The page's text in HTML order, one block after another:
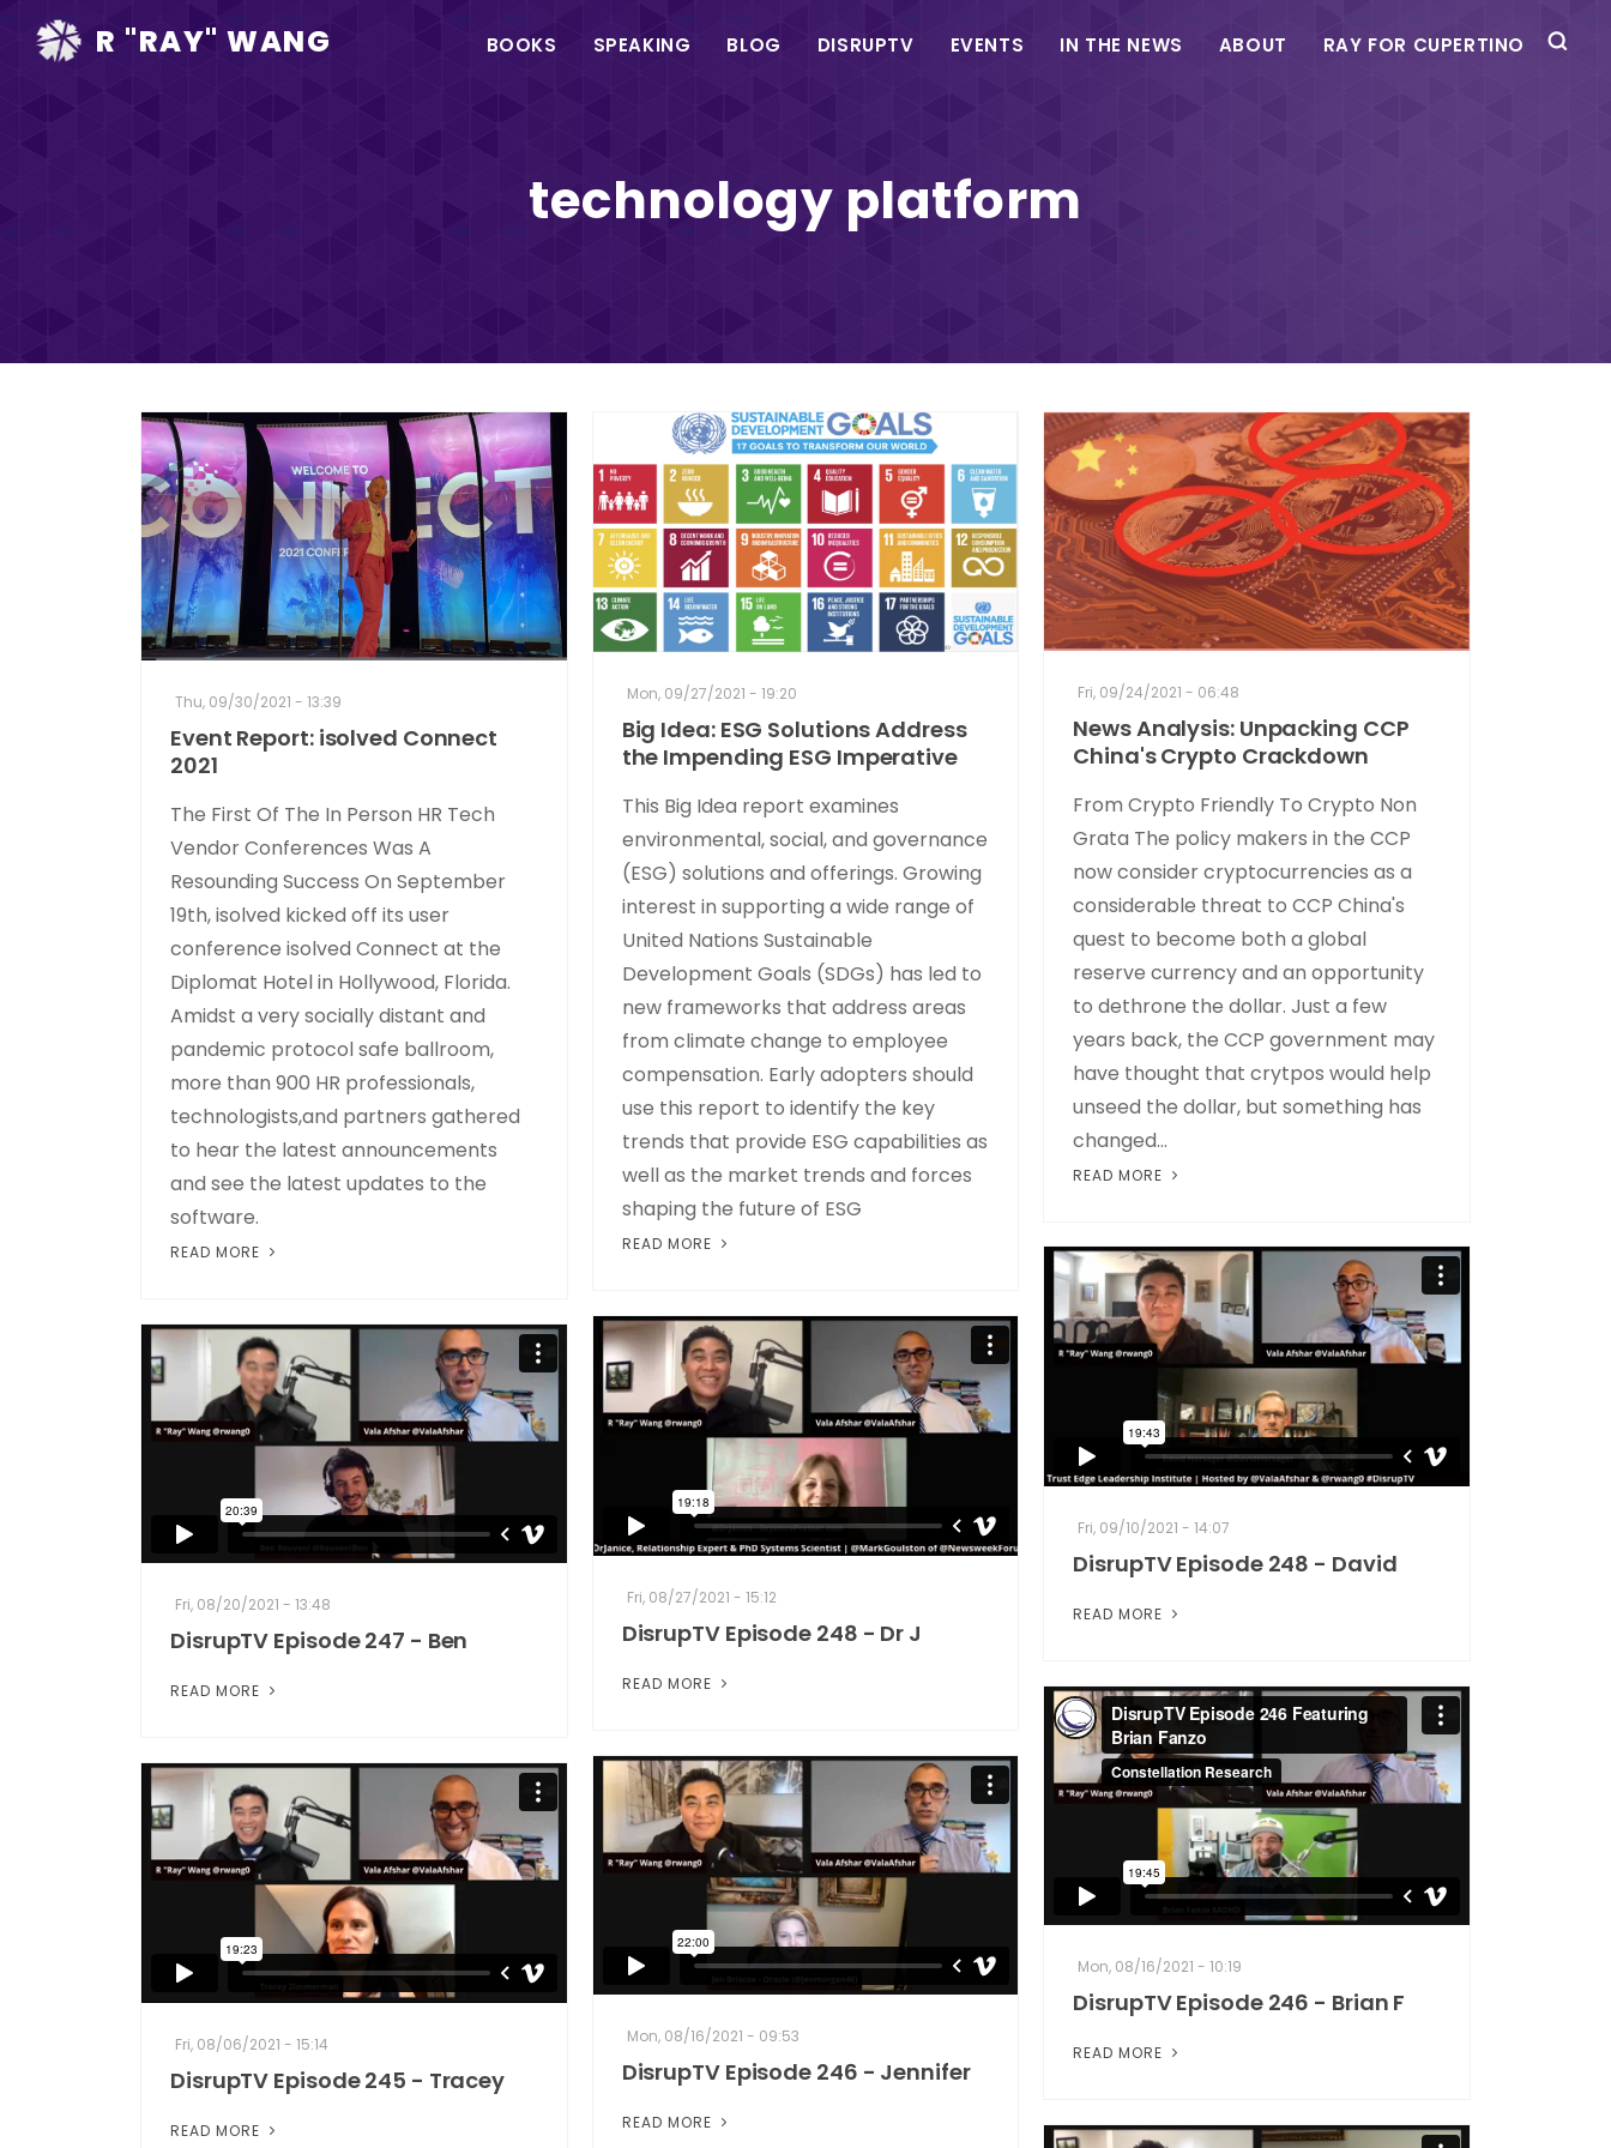
R "RAY" WANG
Main
BOOKS SPEAKING BLOG DISRUPTV EVENTS IN THE NEWS ABOUT RAY FOR CUPERTINO
technology platform
Thu, 09/30/2021 - 13:39
Event Report: isolved Connect
2021
The First Of The In Person HR Tech
Vendor Conferences Was A
Resounding Success On September
19th, isolved kicked off its user
conference isolved Connect at the
Diplomat Hotel in Hollywood, Florida.
Amidst a very socially distant and
pandemic protocol safe ballroom,
more than 900 HR professionals,
technologists,and partners gathered
to hear the latest announcements
and see the latest updates to the
software.
READ MORE
Mon, 09/27/2021 - 19:20
Big Idea: ESG Solutions Address
the Impending ESG Imperative
This Big Idea report examines
environmental, social, and governance
(ESG) solutions and offerings. Growing
interest in supporting a wide range of
United Nations Sustainable
Development Goals (SDGs) has led to
new frameworks that address areas
from climate change to employee
compensation. Early adopters should
use this report to identify the key
trends that provide ESG capabilities as
well as the market trends and forces
shaping the future of ESG
READ MORE
Fri, 09/24/2021 - 06:48
News Analysis: Unpacking CCP
China's Crypto Crackdown
From Crypto Friendly To Crypto Non
Grata The policy makers in the CCP
now consider cryptocurrencies as a
considerable threat to CCP China's
quest to become both a global
reserve currency and an opportunity
to dethrone the dollar. Just a few
years back, the CCP government may
have thought that crytpos would help
unseed the dollar, but something has
changed...
READ MORE
Fri, 09/10/2021 - 14:07
DisrupTV Episode 248 - David
READ MORE
Fri, 08/27/2021 - 15:12
DisrupTV Episode 248 - Dr J
READ MORE
Fri, 08/20/2021 - 13:48
DisrupTV Episode 247 - Ben
READ MORE
Mon, 08/16/2021 - 10:19
DisrupTV Episode 246 - Brian F
READ MORE
Mon, 08/16/2021 - 09:53
DisrupTV Episode 246 - Jennifer
READ MORE
Fri, 08/06/2021 - 15:14
DisrupTV Episode 245 - Tracey
READ MORE